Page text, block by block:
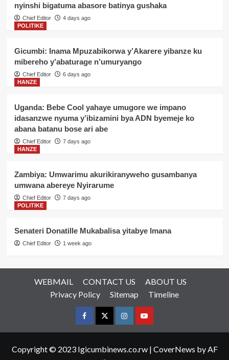
nyinshi bigatuma abasore batinya gushaka
Chief Editor
4 days ago
POLITIKE
Gicumbi: Inama Mpuzabikorwa y’Akarere yibanze ku
mibereho y’abaturage n’umuryango
Chief Editor
6 days ago
HANZE
Uganda: Bebe Cool yahaye umugore we impano
idasanzwe nyuma y’ibizamini bya ADN byemeje ko
abana batanu bose ari abe
Chief Editor
7 days ago
HANZE
Zambiya: Umwarimu akurikiranyweho gusambanya
umwana abereye Nyirarume
Chief Editor
7 days ago
POLITIKE
Senateri Donatille Mukabalisa yitabye Imana
Chief Editor 1 week ago
WEBMAIL CONTACT US
ABOUT US
Privacy Policy
Sitemap Timeline
FacebookTwitterInstagramyoutue
Copyright © 2023 Igicumbinews.co.rw | CoverNews by AF